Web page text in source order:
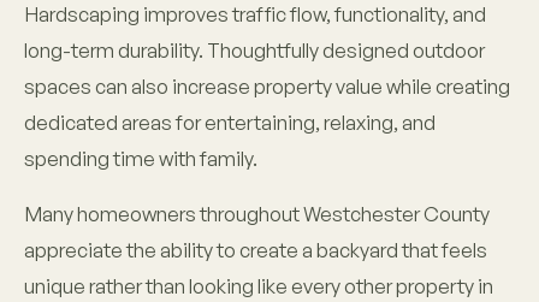
Hardscaping improves traffic flow, functionality, and
long-term durability. Thoughtfully designed outdoor
spaces can also increase property value while creating
dedicated areas for entertaining, relaxing, and
spending time with family.
Many homeowners throughout Westchester County
appreciate the ability to create a backyard that feels
unique rather than looking like every other property in